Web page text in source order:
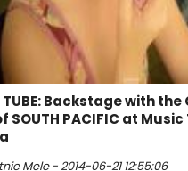
TUBE: Backstage with
SOUTH PACIFIC at
Mele - 2014-06-21 12:55:06